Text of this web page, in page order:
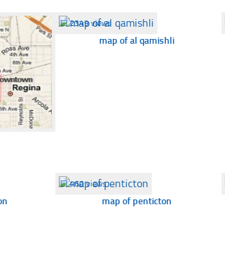
☐2349 views
map of al qamishli
☐460 views
map of penticton